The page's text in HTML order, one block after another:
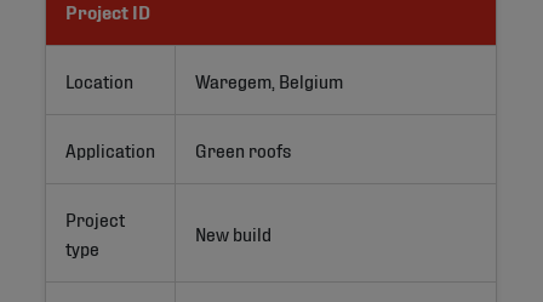
Project ID
Location Waregem, Belgium
Application Green roofs
Project
type
New build